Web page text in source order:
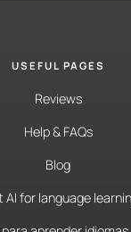
USEFUL PAGES
Reviews
Help & FAQs
Blog
AI for language